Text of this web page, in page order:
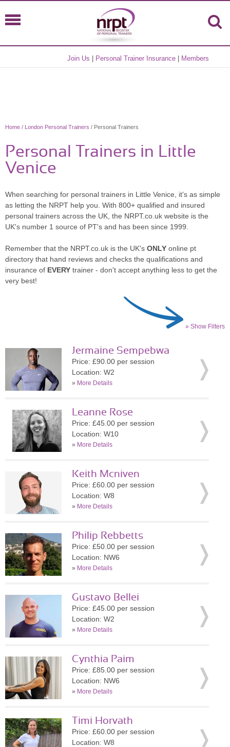
Join Us Personal Trainer Insurance Members
Home / London Personal Trainers / Personal Trainers
Personal Trainers in Little
Venice
When searching for personal trainers in Little Venice, it's as simple
as letting the NRPT help you. With 800+ qualified and insured
personal trainers across the UK, the NRPT.co.uk website is the
UK's number 1 source of PT's and has been since 1999.
Remember that the NRPT.co.uk is the UK's ONLY online pt
directory that hand reviews and checks the qualifications and
insurance of EVERY trainer - don't accept anything less to get the
very best!
» Show Filters
Jermaine Sempebwa
Price: £90.00 per session
Location: W2
» More Details
Leanne Rose
Price: £45.00 per session
Location: W10
» More Details
Keith Mcniven
Price: £60.00 per session
Location: W8
» More Details
Philip Rebbetts
Price: £50.00 per session
Location: NW6
» More Details
Gustavo Bellei
Price: £45.00 per session
Location: W2
» More Details
Cynthia Paim
Price: £85.00 per session
Location: NW6
» More Details
Timi Horvath
Price: £60.00 per session
Location: W8